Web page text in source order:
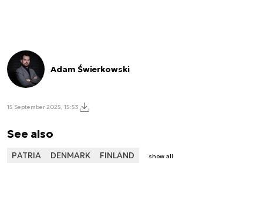
Adam Świerkowski
15 September 2025, 15:53
See also
PATRIA DENMARK FINLAND show all